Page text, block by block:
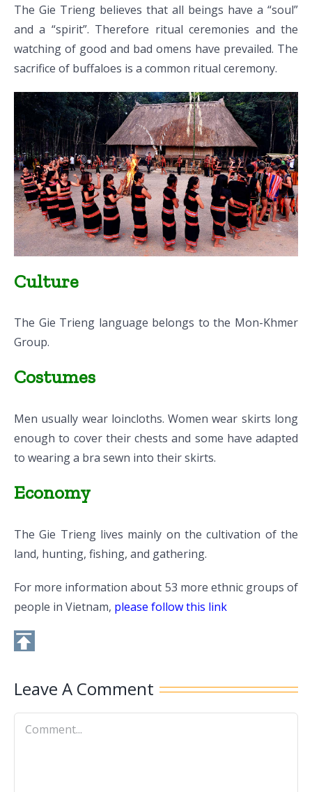
The Gie Trieng believes that all beings have a “soul”
and a “spirit”. Therefore ritual ceremonies and the
watching of good and bad omens have prevailed. The
sacrifice of buffaloes is a common ritual ceremony.
Culture
The Gie Trieng language belongs to the Mon-Khmer
Group.
Costumes
Men usually wear loincloths. Women wear skirts long
enough to cover their chests and some have adapted
to wearing a bra sewn into their skirts.
Economy
The Gie Trieng lives mainly on the cultivation of the
land, hunting, fishing, and gathering.
For more information about 53 more ethnic groups of
people in Vietnam, please follow this link
Leave A Comment
Comment